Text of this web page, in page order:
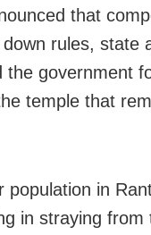
that
rules, state
government
temple that
population in
in straying from